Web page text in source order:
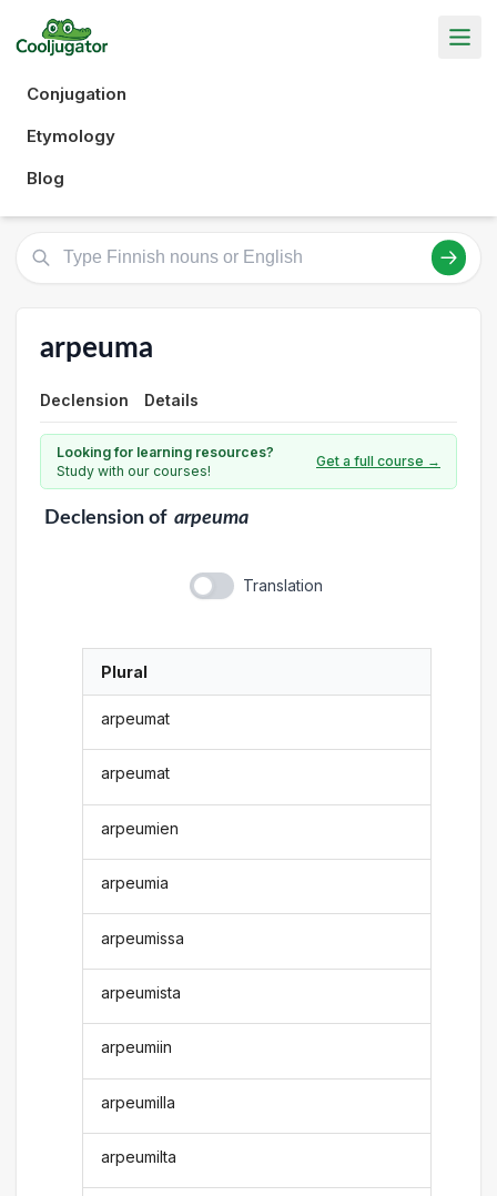
Conjugation
Etymology
Blog
arpeuma
Declension Details
Looking for learning resources?
Study with our courses!
Get a full course →
Declensionof arpeuma
Translation
Plural
arpeumat
arpeumat
arpeumien
arpeumia
arpeumissa
arpeumista
arpeumiin
arpeumilla
arpeumilta